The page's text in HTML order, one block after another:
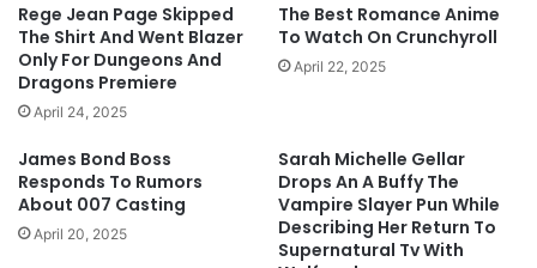
Rege Jean Page Skipped
The Shirt And Went Blazer
Only For Dungeons And
Dragons Premiere
April 24, 2025
The Best Romance Anime
To Watch On Crunchyroll
April 22, 2025
James Bond Boss
Responds To Rumors
About 007 Casting
April 20, 2025
Sarah Michelle Gellar
Drops An A Buffy The
Vampire Slayer Pun While
Describing Her Return To
Supernatural Tv With